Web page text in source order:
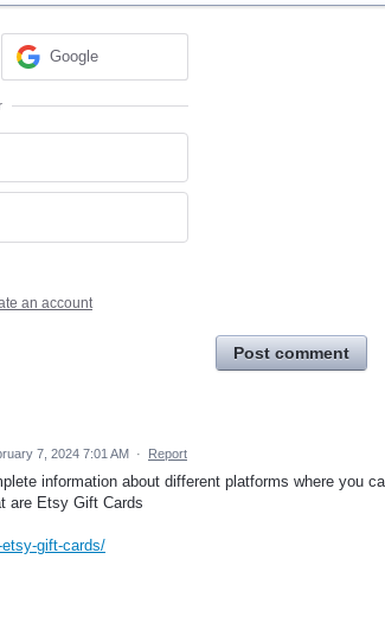
Google
an account
Post comment
7, 2024 7:01 AM · Report
information about different platforms where you
are Etsy Gift Cards
gift-cards/